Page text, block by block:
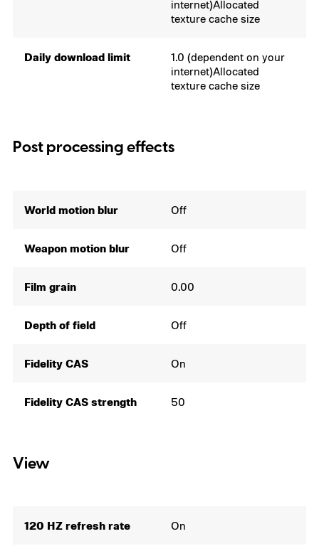
internet)Allocated
texture cache size
Daily download limit
1.0 (dependent on your
internet)Allocated
texture cache size
Post processing effects
World motion blur Off
Weapon motion blur Off
Film grain 0.00
Depth of field Off
Fidelity CAS On
Fidelity CAS strength 50
View
120 HZ refresh rate On